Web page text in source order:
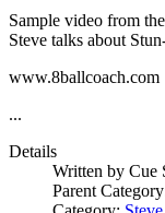
Sample video from
Steve talks about
www.8ballcoach.com
...
Details
Written by Cue
Parent